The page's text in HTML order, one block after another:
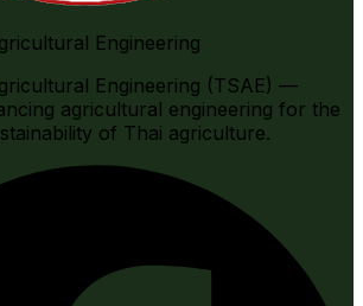
Engineering
Engineering (TSAE) —
agricultural engineering for the
of Thai agriculture.